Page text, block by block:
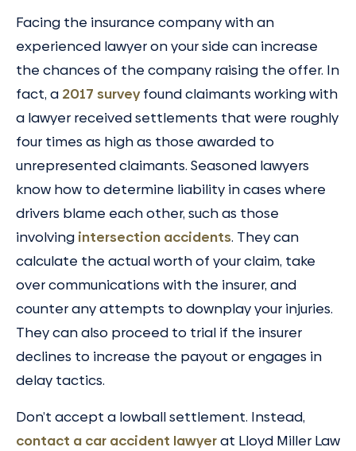
Facing the insurance company with an
experienced lawyer on your side can increase
the chances of the company raising the offer. In
fact, a 2017 surveyfound claimants working with
a lawyer received settlements that were roughly
four times as high as those awarded to
unrepresented claimants. Seasoned lawyers
know how to determine liability in cases where
drivers blame each other, such as those
involving intersection accidents. They can
calculate the actual worth of your claim, take
over communications with the insurer, and
counter any attempts to downplay your injuries.
They can also proceed to trial if the insurer
declines to increase the payout or engages in
delay tactics.
Don’t accept a lowball settlement. Instead,
contact a car accident lawyerat Lloyd Miller Law